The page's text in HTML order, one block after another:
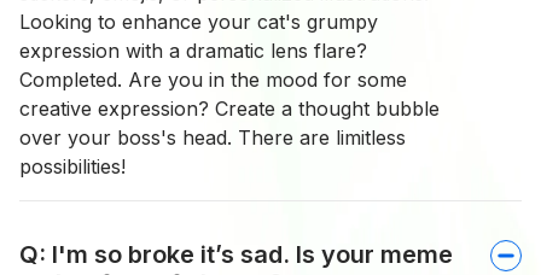
Looking to enhance your cat's grumpy
expression with a dramatic lens flare?
Completed. Are you in the mood for some
creative expression? Create a thought bubble
over your boss's head. There are limitless
possibilities!
Q: I'm so broke it’s sad. Is your meme